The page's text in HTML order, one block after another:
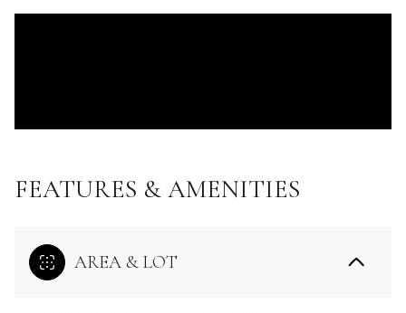
FEATURES & AMENITIES
AREA & LOT